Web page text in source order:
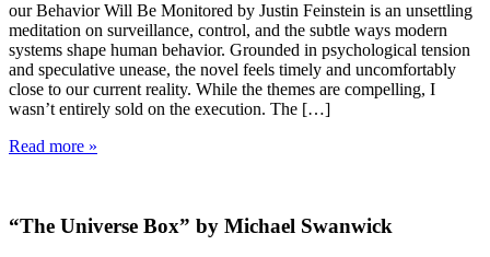
our Behavior Will Be Monitored by Justin Feinstein is an unsettling
meditation on surveillance, control, and the subtle ways modern
systems shape human behavior. Grounded in psychological tension
and speculative unease, the novel feels timely and uncomfortably
close to our current reality. While the themes are compelling, I
wasn’t entirely sold on the execution. The […]
Read more »
“The Universe Box” by Michael Swanwick